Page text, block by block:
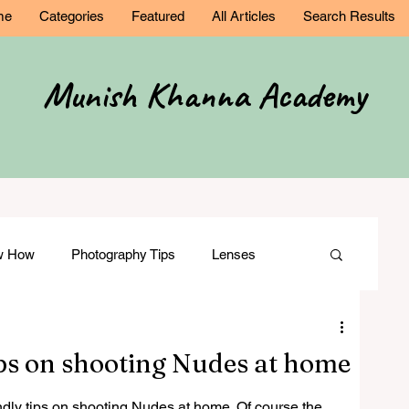
Categories Featured All Articles Search Results
Munish Khanna Academy
How Photography Tips Lenses
Film Making Modelling
on shooting Nudes at home